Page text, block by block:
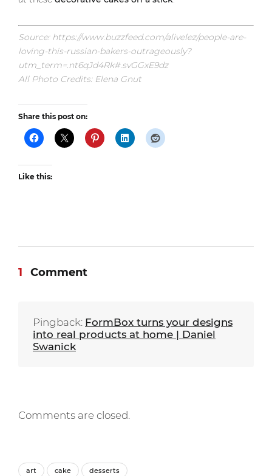
Source: https://www.buzzfeed.com/alivelez/people-are-
loving-this-russian-bakers-outrageously?
utm_term=.nt6qJd4Rk#.svGGxE9dz
All Photo Credits: Elena Gnut
Share this post on:
Like this:
1 Comment
Pingback: FormBox turns your designs
into real products at home | Daniel
Swanick
Comments are closed.
art cake desserts